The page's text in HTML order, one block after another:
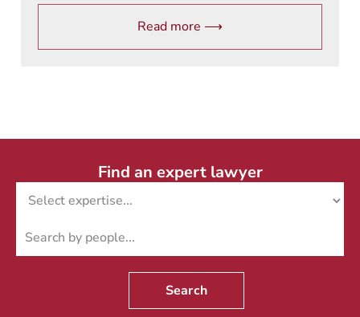
Read more ⟶
Find an expert lawyer
Search